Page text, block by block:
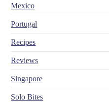
Mexico
Portugal
Recipes
Reviews
Singapore
Solo Bites